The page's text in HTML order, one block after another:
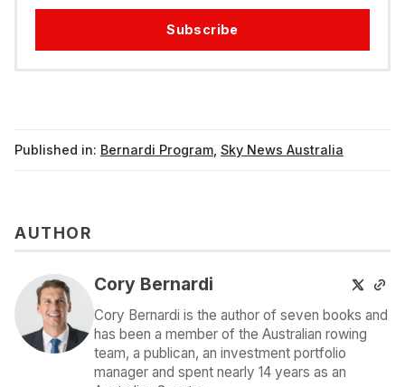
Subscribe
Published in: Bernardi Program Sky News Australia
AUTHOR
Cory Bernardi
Cory Bernardi is the author of seven books and
has been a member of the Australian rowing
team, a publican, an investment portfolio
manager and spent nearly 14 years as an